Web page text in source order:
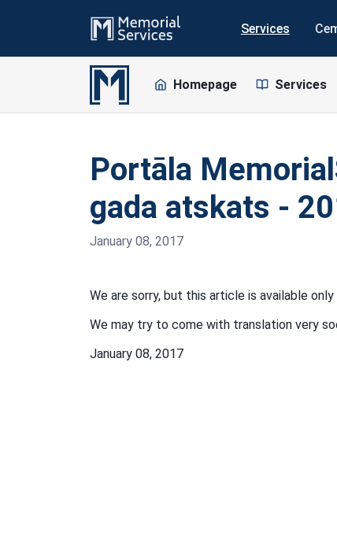
Services
Homepage Services
Portāla
gada atskats -
January 08, 2017
We are sorry, but this article is available only
We may try to come with translation very
January 08, 2017